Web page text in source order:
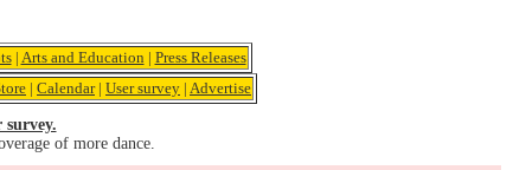
| Arts and Education | Press Releases
| Calendar| User survey | Advertise
survey.
of more dance.